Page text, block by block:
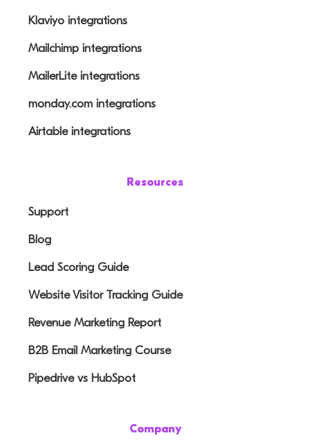
Klaviyo integrations
Mailchimp integrations
MailerLite integrations
monday.com integrations
Airtable integrations
Resources
Support
Blog
Lead Scoring Guide
Website Visitor Tracking Guide
Revenue Marketing Report
B2B Email Marketing Course
Pipedrive vs HubSpot
Company